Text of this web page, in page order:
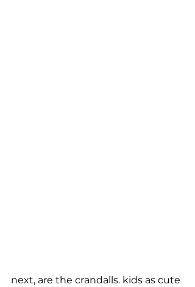
next, are the crandalls. kids as cute